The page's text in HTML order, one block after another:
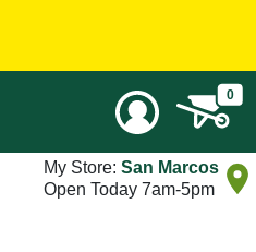
0
My Store: San Marcos
Open Today 7am-5pm